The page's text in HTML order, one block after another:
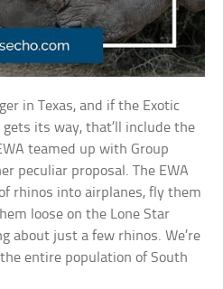
in Texas, and if the Exotic
its way, that’ll include the
teamed up with Group
peculiar proposal. The EWA
rhinos into airplanes, fly them
loose on the Lone Star
about just a few rhinos. We’re
entire population of South